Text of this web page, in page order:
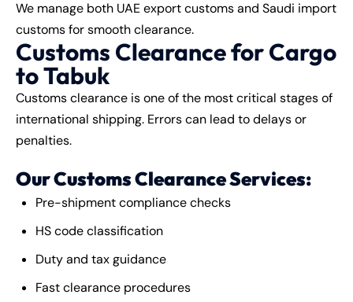
We manage both UAE export customs and Saudi import
customs for smooth clearance.
Customs Clearance for Cargo
to Tabuk
Customs clearance is one of the most critical stages of
international shipping. Errors can lead to delays or
penalties.
Our Customs Clearance Services:
Pre-shipment compliance checks
HS code classification
Duty and tax guidance
Fast clearance procedures